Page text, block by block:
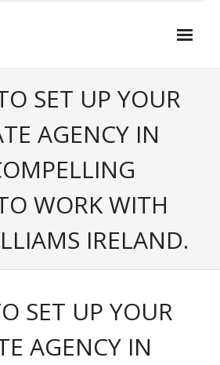
Agency
SET UP YOUR
AGENCY IN
WORK WITH
IRELAND.
SET UP YOUR
AGENCY IN